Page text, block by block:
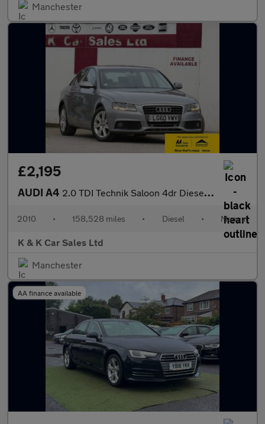
Manchester
£2,195
AUDI A4 2.0 TDI Technik Saloon 4dr Diesel Manual Euro 5 (s/s) (170 ps)
2010 • 158,528 miles • Diesel • Manual
K & K Car Sales Ltd
Manchester
AA finance available